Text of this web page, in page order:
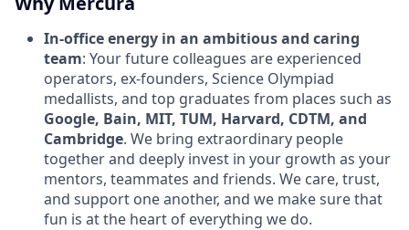
In-office energy in an ambitious and caring
team: Your future colleagues are experienced
operators, ex-founders, Science Olympiad
medallists, and top graduates from places such as
Google, Bain, MIT, TUM, Harvard, CDTM, and
Cambridge. We bring extraordinary people
together and deeply invest in your growth as your
mentors, teammates and friends. We care, trust,
and support one another, and we make sure that
fun is at the heart of everything we do.